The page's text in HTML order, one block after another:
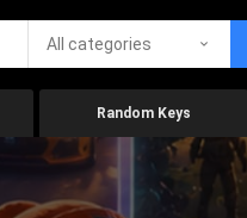
All categories
Random Keys